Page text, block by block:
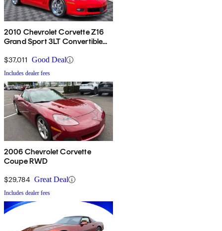
2010 Chevrolet Corvette Z16
Grand Sport 3LT Convertible
$37,011 Good Deal
Includes dealer fees
2006 Chevrolet Corvette
Coupe RWD
$29,784 Great Deal
Includes dealer fees